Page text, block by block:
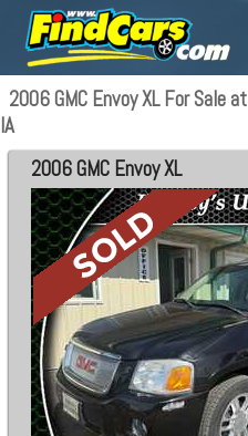
2006 GMC Envoy XL For Sale
IA
2006 GMC Envoy XL